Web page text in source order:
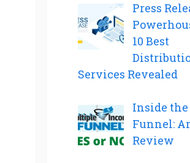
Press
10 Best
Services Revealed
Inside
Funnel:
Review